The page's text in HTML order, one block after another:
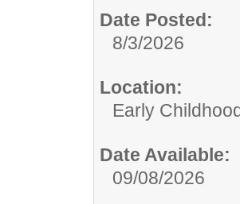
Date Posted:
8/3/2026
Location:
Early
Date Available:
09/08/2026